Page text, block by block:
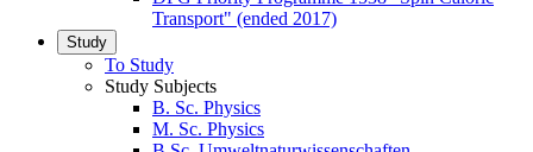
Transport" (ended 2017)
Study
To Study
Study Subjects
B. Sc. Physics
M. Sc. Physics